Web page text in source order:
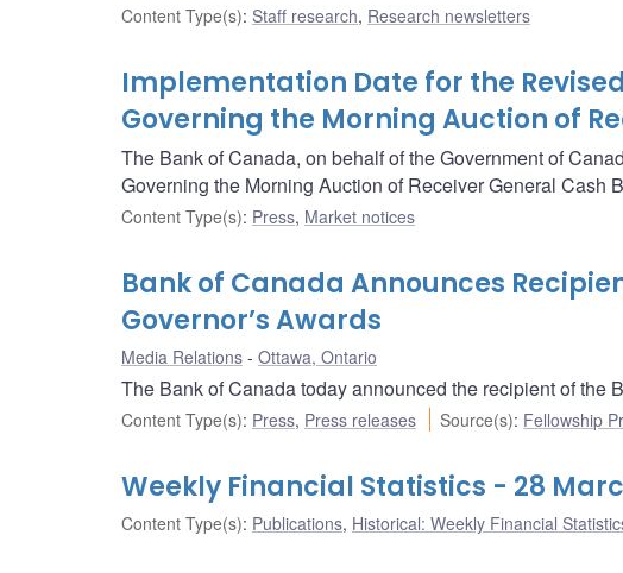
Content Type(s): Staff research, Research newsletters
Implementation Date for the
Governing the Morning Auction of
The Bank of Canada, on behalf of the Government of
Governing the Morning Auction of Receiver General Cash
Content Type(s): Press, Market notices
Bank of Canada Announces
Governor’s Awards
Media Relations Ottawa, Ontario
The Bank of Canada today announced the recipient of the
Content Type(s): Press, Press releases Source(s): Fellowship
Weekly Financial Statistics - 28
Content Type(s): Publications, Historical: Weekly Financial